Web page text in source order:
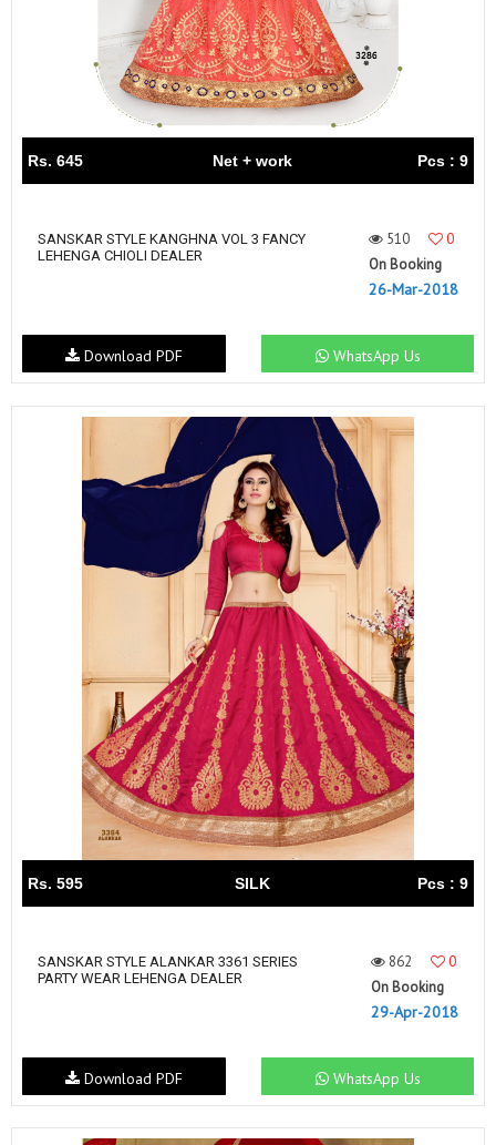
Rs. 645 Net + work Pcs : 9
SANSKAR STYLE KANGHNA VOL 3 FANCY
LEHENGA CHIOLI DEALER
510
0
On Booking
26-Mar-2018
WhatsApp Us
Download PDF
Rs. 595 SILK Pcs : 9
SANSKAR STYLE ALANKAR 3361 SERIES
PARTY WEAR LEHENGA DEALER
862
0
On Booking
29-Apr-2018
WhatsApp Us
Download PDF